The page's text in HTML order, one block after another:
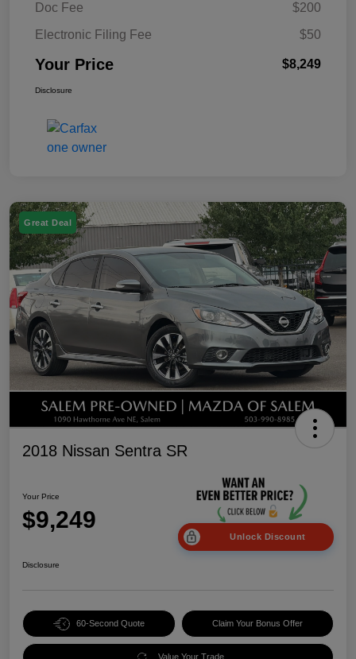
Doc Fee
$200
Electronic Filing Fee
$50
Your Price $8,249
Disclosure
Great Deal
2018 Nissan Sentra SR
Your Price
$9,249
Unlock Discount
Disclosure
60-Second Quote Claim Your Bonus Offer
Value Your Trade